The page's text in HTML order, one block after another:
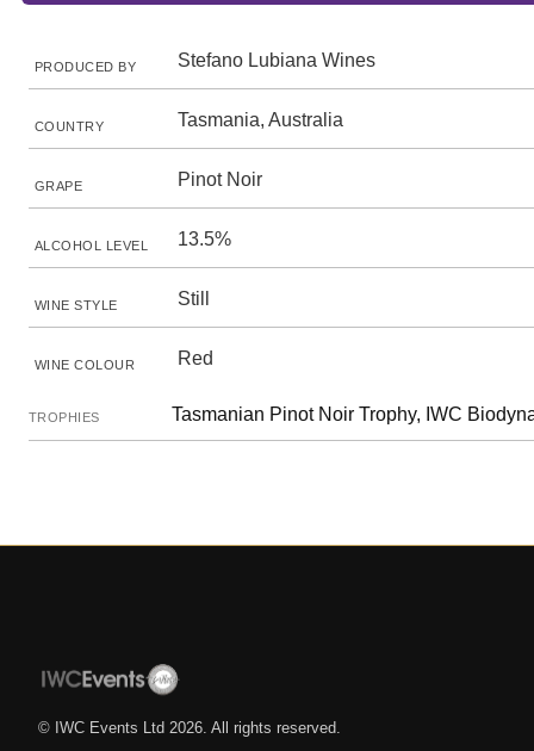
PRODUCED BY Stefano Lubiana Wines
COUNTRY Tasmania, Australia
GRAPE Pinot Noir
ALCOHOL LEVEL 13.5%
WINE STYLE Still
WINE COLOUR Red
TROPHIES Tasmanian Pinot Noir Trophy, IWC
© IWC Events Ltd 2026 . All rights reserved.